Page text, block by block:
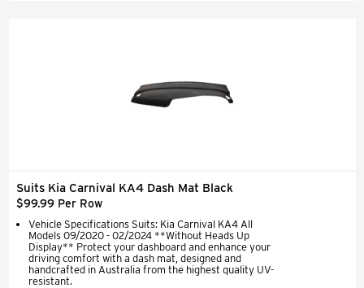
Suits Kia Carnival KA4 Dash Mat Black
$99.99 Per Row
Vehicle Specifications Suits: Kia Carnival KA4 All
Models 09/2020 - 02/2024 **Without Heads Up
Display** Protect your dashboard and enhance your
driving comfort with a dash mat, designed and
handcrafted in Australia from the highest quality UV-
resistant.